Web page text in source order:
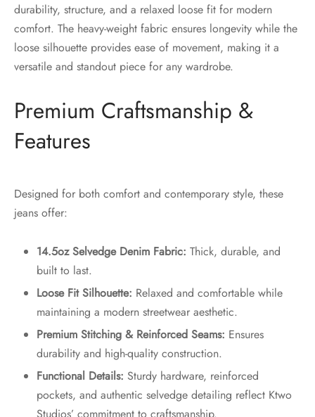
durability, structure, and a relaxed loose fit for modern
comfort. The heavy-weight fabric ensures longevity while the
loose silhouette provides ease of movement, making it a
versatile and standout piece for any wardrobe.
Premium Craftsmanship &
Features
Designed for both comfort and contemporary style, these
jeans offer:
14.5oz Selvedge Denim Fabric: Thick, durable, and
built to last.
Loose Fit Silhouette: Relaxed and comfortable while
maintaining a modern streetwear aesthetic.
Premium Stitching & Reinforced Seams: Ensures
durability and high-quality construction.
Functional Details: Sturdy hardware, reinforced
pockets, and authentic selvedge detailing reflect Ktwo
Studios’ commitment to craftsmanship.